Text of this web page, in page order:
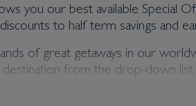
Area Special
you our best available Special
to half term savings and
of great getaways in our
from the drop-down
holiday you’re looking for?